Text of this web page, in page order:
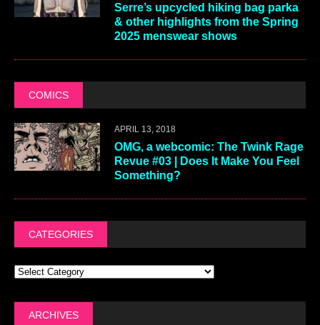
Serre’s upcycled hiking bag parka
& other highlights from the Spring
2025 menswear shows
COMICS
APRIL 13, 2018
OMG, a webcomic: The Twink Rage
Revue #03 | Does It Make You Feel
Something?
CATEGORIES
ARCHIVES